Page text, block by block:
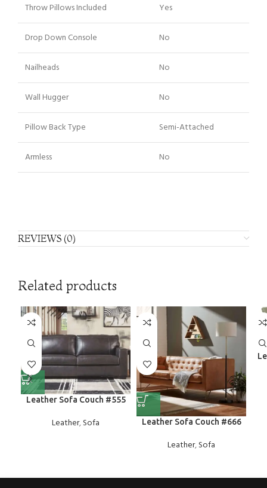
Throw Pillows Included Yes
Drop Down Console No
Nailheads No
Wall Hugger No
Pillow Back Type Semi-Attached
Armless No
REVIEWS (0)
Related products
Leather Sofa Couch #555
Leather,Sofa Leather Sofa Couch #666
Leather,Sofa